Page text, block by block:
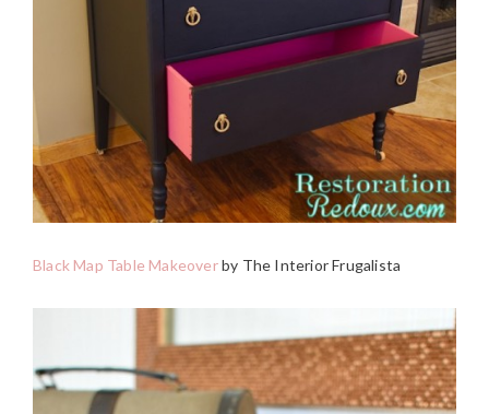
Black Map Table Makeoverby The Interior Frugalista